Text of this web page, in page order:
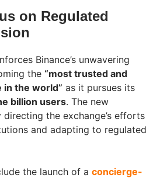
on Regulated
Binance’s unwavering
the “most trusted and
in the world” as it pursues its
billion users. The new
directing the exchange’s efforts
and adapting to regulated
the launch of a concierge-